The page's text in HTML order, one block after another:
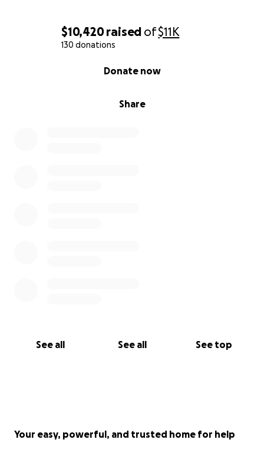
$10,420raised of$11K
130 donations
Share
Donate now
See all See all See top
Your easy, powerful, and trusted home for help